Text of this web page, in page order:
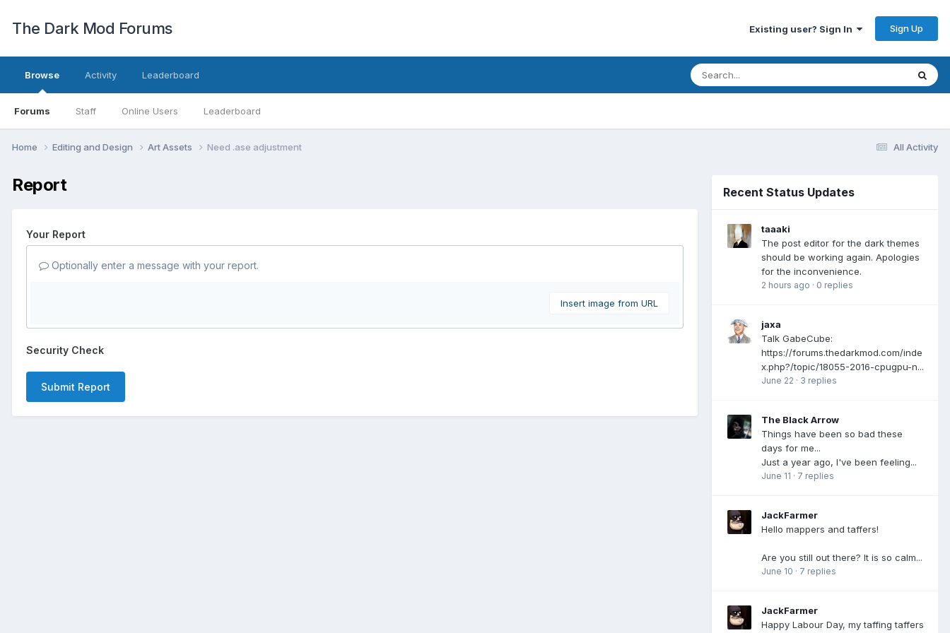
The Dark Mod Forums Existing user? Sign In Sign Up
Browse
Forums Staff Online Users Leaderboard
Activity Leaderboard
All Activity
Home Editing and Design Art Assets Need .ase adjustment
Report
Your Report
Optionally enter a message with your report.
Insert image from URL
Security Check
Submit Report
Recent Status Updates
taaaki
The post editor for the dark themes
should be working again. Apologies
for the inconvenience.
2 hours ago · 0 replies
jaxa
Talk GabeCube:
https://forums.thedarkmod.com/inde
x.php?/topic/18055-2016-cpugpu-n...
June 22 · 3 replies
The Black Arrow
Things have been so bad these
days for me...
Just a year ago, I've been feeling...
June 11 · 7 replies
JackFarmer
Hello mappers and taffers!
Are you still out there? It is so calm...
June 10 · 7 replies
JackFarmer
Happy Labour Day, my taffing taffers